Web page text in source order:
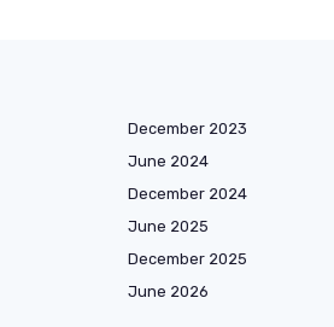
December 2023
June 2024
December 2024
June 2025
December 2025
June 2026